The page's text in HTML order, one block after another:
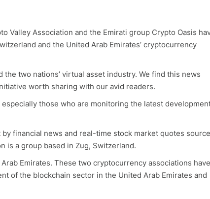
Valley Association and the Emirati group Crypto Oasis
and the United Arab Emirates’ cryptocurrency
two nations’ virtual asset industry. We find this news
worth sharing with our avid readers.
those who are monitoring the latest
financial news and real-time stock market quotes source
is a group based in Zug, Switzerland.
Emirates. These two cryptocurrency associations have
of the blockchain sector in the United Arab Emirates and